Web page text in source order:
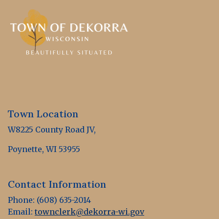
Town Location
W8225 County Road JV,
Poynette, WI 53955
Contact Information
Phone: (608) 635-2014
Email: townclerk@dekorra-wi.gov